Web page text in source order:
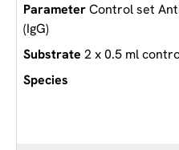
Control set
(IgG)
2 x 0.5 ml